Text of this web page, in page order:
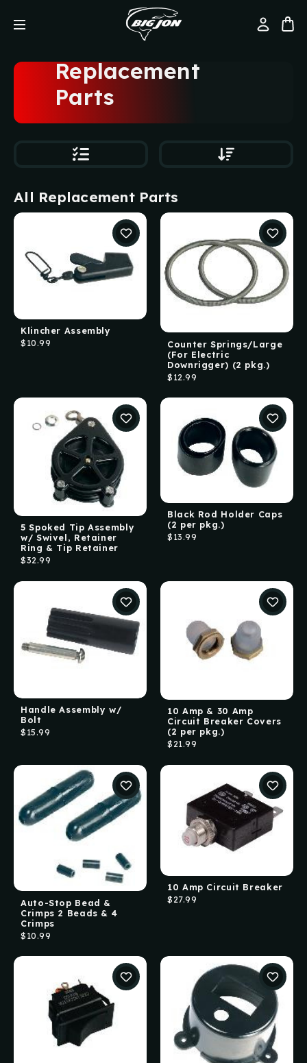
Replacement
Parts
All Replacement Parts
Klincher Assembly
$10.99
Counter Springs/Large
(For Electric
Downrigger) (2 pkg.)
$12.99
5 Spoked Tip Assembly
w/ Swivel, Retainer
Ring & Tip Retainer
$32.99
Black Rod Holder Caps
(2 per pkg.)
$13.99
Handle Assembly w/
Bolt
$15.99
10 Amp & 30 Amp
Circuit Breaker Covers
(2 per pkg.)
$21.99
Auto-Stop Bead &
Crimps 2 Beads & 4
Crimps
$10.99
10 Amp Circuit Breaker
$27.99